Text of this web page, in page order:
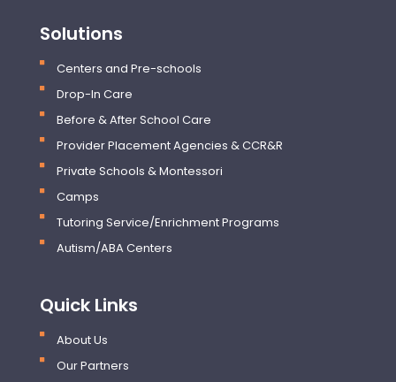
Solutions
Centers and Pre-schools
Drop-In Care
Before & After School Care
Provider Placement Agencies & CCR&R
Private Schools & Montessori
Camps
Tutoring Service/Enrichment Programs
Autism/ABA Centers
Quick Links
About Us
Our Partners